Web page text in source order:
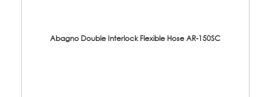
Abagno Double Interlock Flexible Hose AR-150SC